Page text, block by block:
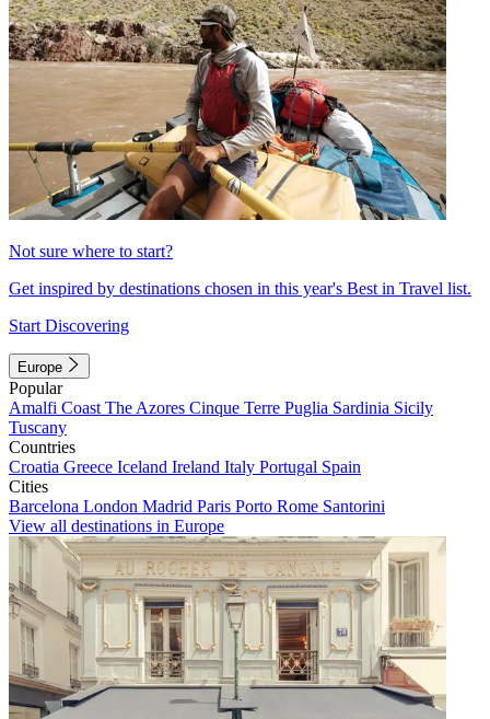
Not sure where to start?
Get inspired by destinations chosen in this year's Best in Travel list.
Start Discovering
Europe
Popular
Amalfi Coast The Azores Cinque Terre Puglia Sardinia Sicily
Tuscany
Countries
Croatia Greece Iceland Ireland Italy Portugal Spain
Cities
Barcelona London Madrid Paris Porto Rome Santorini
View all destinations in Europe